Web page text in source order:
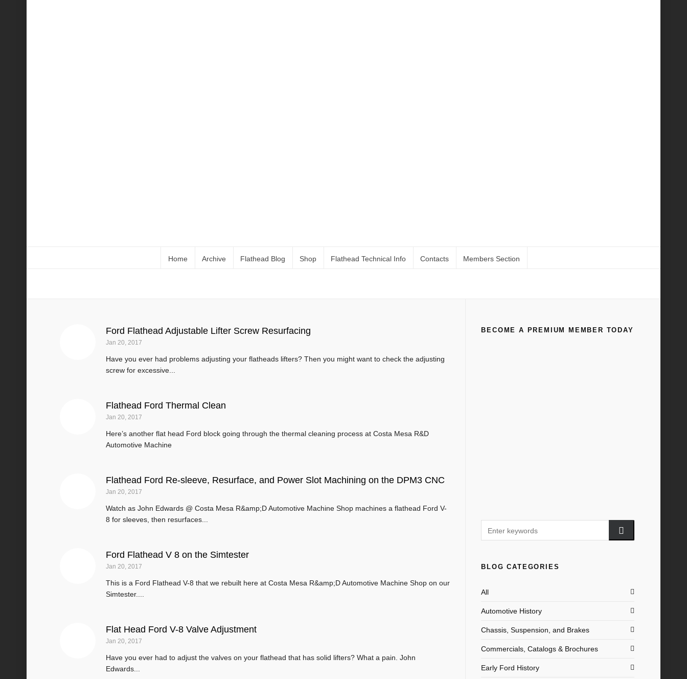
Home Archive Flathead Blog Shop Flathead Technical Info Contacts Members Section
Ford Flathead Adjustable Lifter Screw Resurfacing
Jan 20, 2017
Have you ever had problems adjusting your flatheads lifters? Then you might want to check the adjusting
screw for excessive...
Flathead Ford Thermal Clean
Jan 20, 2017
Here’s another flat head Ford block going through the thermal cleaning process at Costa Mesa R&D
Automotive Machine
Flathead Ford Re-sleeve, Resurface, and Power Slot Machining on the DPM3 CNC
Jan 20, 2017
Watch as John Edwards @ Costa Mesa R&amp;D Automotive Machine Shop machines a flathead Ford V-
8 for sleeves, then resurfaces...
Ford Flathead V 8 on the Simtester
Jan 20, 2017
This is a Ford Flathead V-8 that we rebuilt here at Costa Mesa R&amp;D Automotive Machine Shop on our
Simtester....
Flat Head Ford V-8 Valve Adjustment
Jan 20, 2017
Have you ever had to adjust the valves on your flathead that has solid lifters? What a pain. John
Edwards...
BECOME A PREMIUM MEMBER TODAY
BLOG CATEGORIES
All
Automotive History
Chassis, Suspension, and Brakes
Commercials, Catalogs & Brochures
Early Ford History